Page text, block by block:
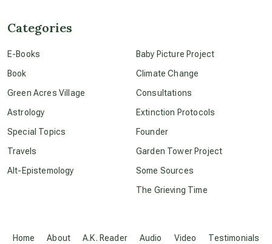
conscious grieving
crop circles
culture of secrecy
Home About A.K. Reader Audio Video Testimonials
Categories
E-Books
Book
Green Acres Village
Astrology
Special Topics
Travels
Alt-Epistemology
Baby Picture Project
Climate Change
Consultations
Extinction Protocols
Founder
Garden Tower Project
Some Sources
The Grieving Time